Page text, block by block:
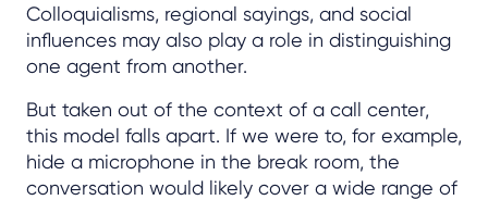
Colloquialisms, regional sayings, and social
influences may also play a role in distinguishing
one agent from another.
But taken out of the context of a call center,
this model falls apart. If we were to, for example,
hide a microphone in the break room, the
conversation would likely cover a wide range of